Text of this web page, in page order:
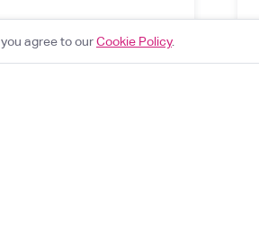
agree to ourCookie Policy.